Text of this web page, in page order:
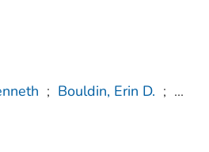
; Bouldin, Erin D. ; ...